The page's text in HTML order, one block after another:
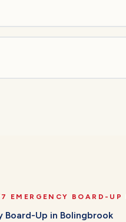
EMERGENCY BOARD-UP
Board-Up in Bolingbrook